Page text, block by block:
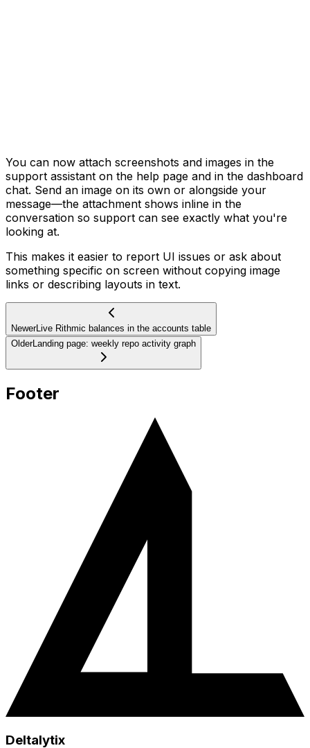
You can now attach screenshots and images in the
support assistant on the help page and in the dashboard
chat. Send an image on its own or alongside your
message—the attachment shows inline in the
conversation so support can see exactly what you're
looking at.
This makes it easier to report UI issues or ask about
something specific on screen without copying image
links or describing layouts in text.
NewerLive Rithmic balances in the accounts table
OlderLanding page: weekly repo activity graph
Footer
Deltalytix